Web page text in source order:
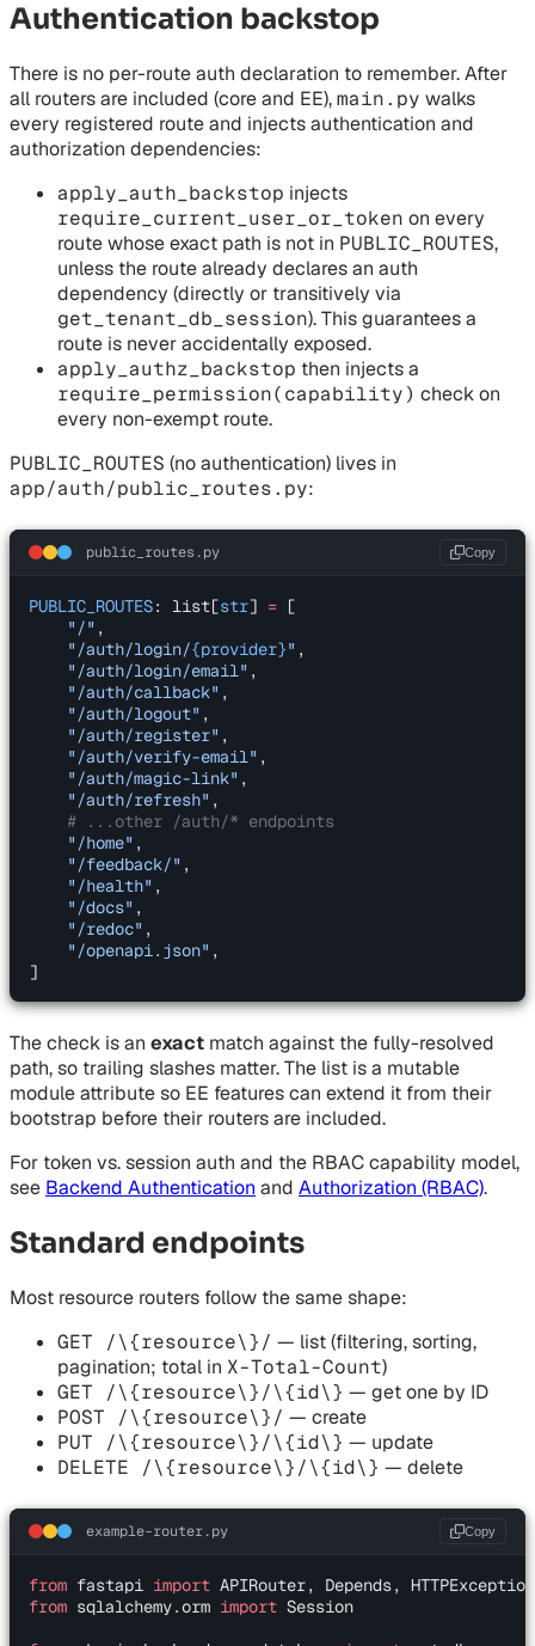
Authentication backstop
There is no per-route auth declaration to remember. After
all routers are included (core and EE),main.py walks
every registered route and injects authentication and
authorization dependencies:
apply_auth_backstop injects
require_current_user_or_token on every
route whose exact path is not in PUBLIC_ROUTES,
unless the route already declares an auth
dependency (directly or transitively via
get_tenant_db_session). This guarantees a
route is never accidentally exposed.
apply_authz_backstop then injects a
require_permission(capability) check on
every non-exempt route.
PUBLIC_ROUTES (no authentication) lives in
app/auth/public_routes.py:
public_routes.py Copy
PUBLIC_ROUTES: list[str] = [
    "/"
,
    "/auth/login/
{provider}" ,
    "/auth/login/email"
,
    "/auth/callback"
,
    "/auth/logout"
,
    "/auth/register"
,
    "/auth/verify-email"
,
    "/auth/magic-link"
,
    "/auth/refresh"
,
    # ...other /auth/* endpoints
    "/home"
,
    "/feedback/"
,
    "/health"
,
    "/docs"
,
    "/redoc"
,
    "/openapi.json"
,
]
The check is an exact match against the fully-resolved
path, so trailing slashes matter. The list is a mutable
module attribute so EE features can extend it from their
bootstrap before their routers are included.
For token vs. session auth and the RBAC capability model,
see Backend Authentication and Authorization (RBAC).
Standard endpoints
Most resource routers follow the same shape:
GET /\{resource\}/ — list (filtering, sorting,
pagination; total in X-Total-Count)
GET /\{resource\}/\{id\} — get one by ID
POST /\{resource\}/ — create
PUT /\{resource\}/\{id\} — update
DELETE /\{resource\}/\{id\} — delete
example-router.py Copy
from fastapi import APIRouter, Depends, HTTPException
from sqlalchemy.orm import Session